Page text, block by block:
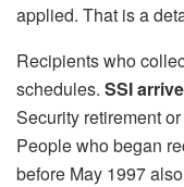
applied. That is a
Recipients who
schedules. SSI
Security retirement
People who began
before May 1997